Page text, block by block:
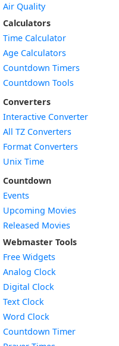
Air Quality
Calculators
Time Calculator
Age Calculators
Countdown Timers
Countdown Tools
Converters
Interactive Converter
All TZ Converters
Format Converters
Unix Time
Countdown
Events
Upcoming Movies
Released Movies
Webmaster Tools
Free Widgets
Analog Clock
Digital Clock
Text Clock
Word Clock
Countdown TimerWidget